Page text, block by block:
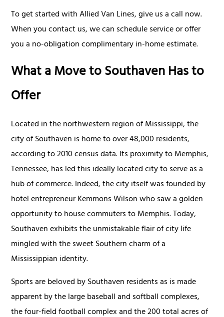
To get started with Allied Van Lines, give us a call now.
When you contact us, we can schedule service or offer
you a no-obligation complimentary in-home estimate.
What a Move to Southaven Has to
Offer
Located in the northwestern region of Mississippi, the
city of Southaven is home to over 48,000 residents,
according to 2010 census data. Its proximity to Memphis,
Tennessee, has led this ideally located city to serve as a
hub of commerce. Indeed, the city itself was founded by
hotel entrepreneur Kemmons Wilson who saw a golden
opportunity to house commuters to Memphis. Today,
Southaven exhibits the unmistakable flair of city life
mingled with the sweet Southern charm of a
Mississippian identity.
Sports are beloved by Southaven residents as is made
apparent by the large baseball and softball complexes,
the four-field football complex and the 200 total acres of